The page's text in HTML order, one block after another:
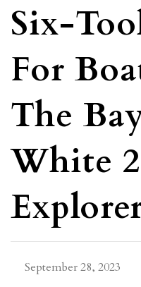
Six-
For
The
White
September 28, 2023